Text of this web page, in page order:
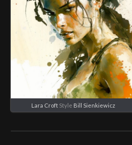
Lara Croft Style Bill Sienkiewicz